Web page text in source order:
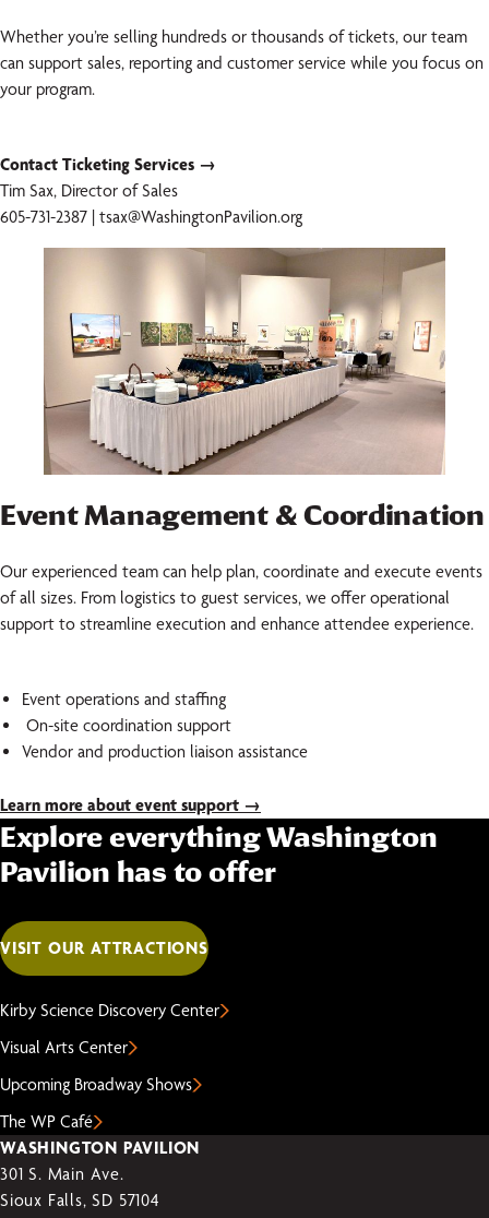
Whether you’re selling hundreds or thousands of tickets, our team
can support sales, reporting and customer service while you focus on
your program.
Contact Ticketing Services →
Tim Sax, Director of Sales
605-731-2387 | tsax@WashingtonPavilion.org
Event Management & Coordination
Our experienced team can help plan, coordinate and execute events
of all sizes. From logistics to guest services, we offer operational
support to streamline execution and enhance attendee experience.
Event operations and staffing
On-site coordination support
Vendor and production liaison assistance
Learn more about event support →
Explore everything Washington
Pavilion has to offer
VISIT OUR ATTRACTIONS
Kirby Science Discovery Center
Visual Arts Center
Upcoming Broadway Shows
The WP Café
WASHINGTON PAVILION
301 S. Main Ave.
Sioux Falls, SD 57104